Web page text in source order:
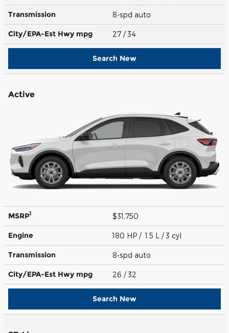
Transmission 8-spd auto
City/EPA-Est Hwy mpg 27 / 34
Search New
Active
MSRP1 $31,750
Engine 180 HP / 1.5 L / 3 cyl
Transmission 8-spd auto
City/EPA-Est Hwy mpg 26 / 32
Search New